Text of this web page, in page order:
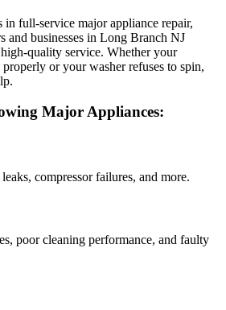
in full-service major appliance repair,
and businesses in Long Branch NJ
quality service. Whether your
or your washer refuses to spin,
Major Appliances:
compressor failures, and more.
poor cleaning performance, and faulty